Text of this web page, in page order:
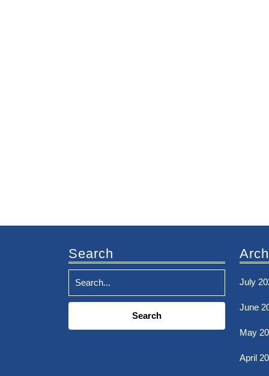
Search
Search
July
June
May
April